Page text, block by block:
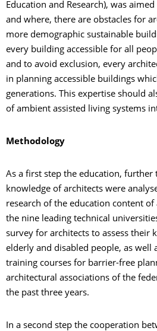
Education and Research), was
and where, there are obstacles for
more demographic sustainable
every building accessible for all
and to avoid exclusion, every
in planning accessible buildings
generations. This expertise should
of ambient assisted living systems
Methodology
As a first step the education, further
knowledge of architects were
research of the education content
the nine leading technical
survey for architects to assess their
elderly and disabled people, as well
training courses for barrier-free
architectural associations of the
the past three years.
In a second step the cooperation